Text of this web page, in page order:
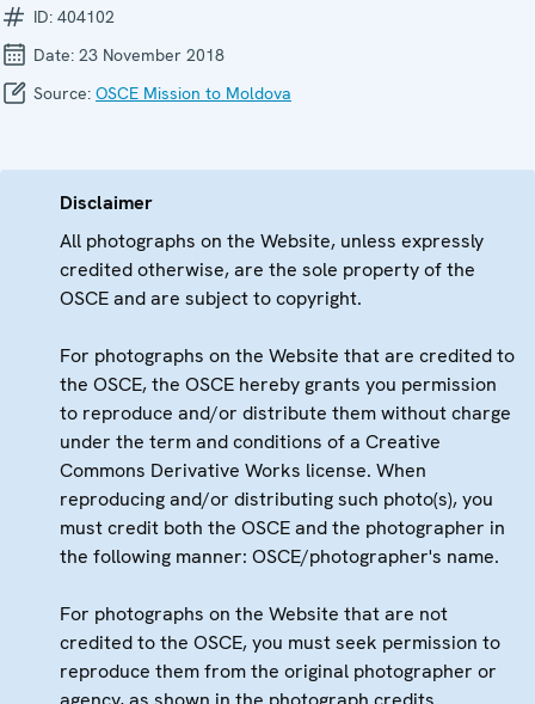
ID: 404102
Date: 23 November 2018
Source: OSCE Mission to Moldova
Disclaimer
All photographs on the Website, unless expressly
credited otherwise, are the sole property of the
OSCE and are subject to copyright.
For photographs on the Website that are credited to
the OSCE, the OSCE hereby grants you permission
to reproduce and/or distribute them without charge
under the term and conditions of a Creative
Commons Derivative Works license. When
reproducing and/or distributing such photo(s), you
must credit both the OSCE and the photographer in
the following manner: OSCE/photographer's name.
For photographs on the Website that are not
credited to the OSCE, you must seek permission to
reproduce them from the original photographer or